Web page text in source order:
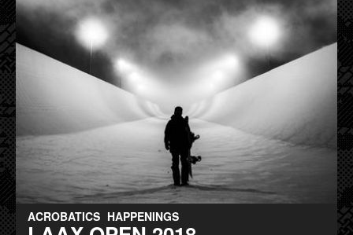
ACROBATICS HAPPENINGS